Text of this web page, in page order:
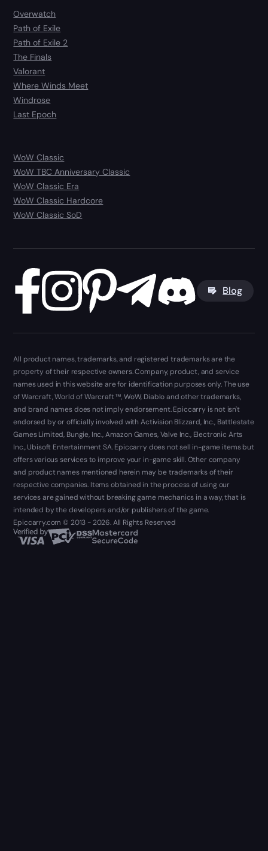
Overwatch
Path of Exile
Path of Exile 2
The Finals
Valorant
Where Winds Meet
Windrose
Last Epoch
WoW Classic
WoW TBC Anniversary Classic
WoW Classic Era
WoW Classic Hardcore
WoW Classic SoD
Blog
All product names, trademarks, and registered trademarks are the
property of their respective owners. Company, product, and service
names used in this website are for identification purposes only. The use
of Warcraft, World of Warcraft ™, WoW, Diablo and other trademarks,
and brand names does not imply endorsement. Epiccarry is not isn't
endorsed by or officially involved with Activision Blizzard, Inc., Battlestate
Games Limited, Bungie, Inc., Amazon Games, Valve Inc., Electronic Arts
Inc., Ubisoft Entertainment SA. Epiccarry does not sell in-game items but
offers various services to improve your in-game skill. Other company
and product names mentioned herein may be trademarks of their
respective companies. Items obtained in the process of using our
services are gained without breaking game mechanics in a way, that is
intended by the developers and/or publishers of the game.
Epiccarry.com © 2013 - 2026. All Rights Reserved